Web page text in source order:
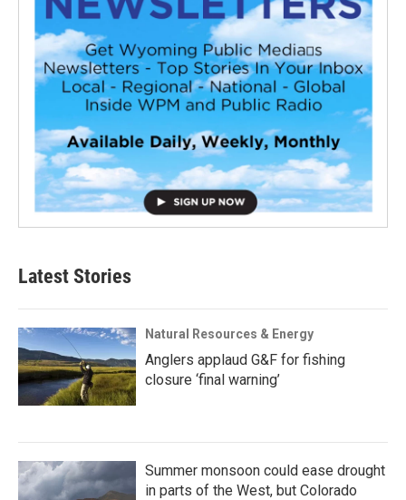
Latest Stories
Natural Resources & Energy
Anglers applaud G&F for fishing
closure ‘final warning’
Summer monsoon could ease drought
in parts of the West, but Colorado